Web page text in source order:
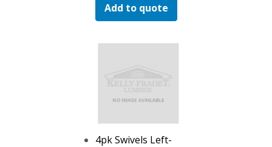
Alu
Swivel
Add to quote
4pk Swivels Left-